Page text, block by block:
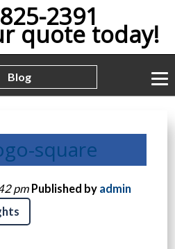
2391
quote today!
Blog
square
pm Published by admin